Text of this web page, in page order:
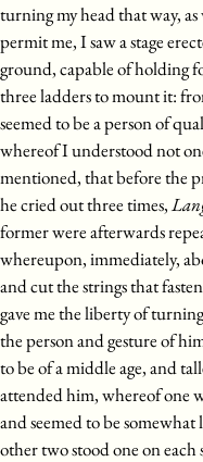
turning my head that way,
permit me, I saw a stage
ground, capable of holding
three ladders to mount it:
seemed to be a person of
whereof I understood not
mentioned, that before the
he cried out three times,
former were afterwards
whereupon, immediately,
and cut the strings that
gave me the liberty of
the person and gesture of
to be of a middle age, and
attended him, whereof one
and seemed to be
other two stood one on